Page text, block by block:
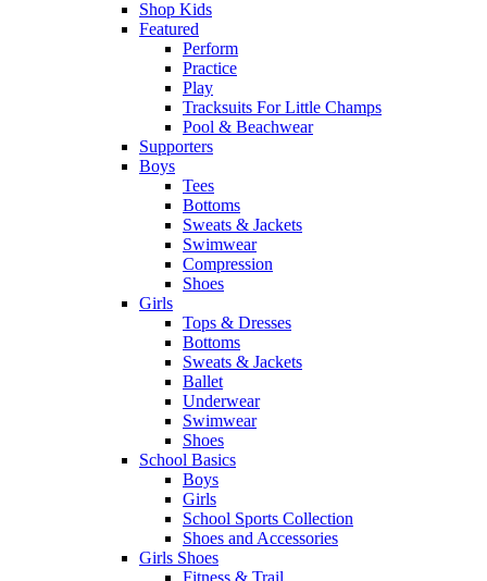
Shop Kids
Featured
Perform
Practice
Play
Tracksuits For Little Champs
Pool & Beachwear
Supporters
Boys
Tees
Bottoms
Sweats & Jackets
Swimwear
Compression
Shoes
Girls
Tops & Dresses
Bottoms
Sweats & Jackets
Ballet
Underwear
Swimwear
Shoes
School Basics
Boys
Girls
School Sports Collection
Shoes and Accessories
Girls Shoes